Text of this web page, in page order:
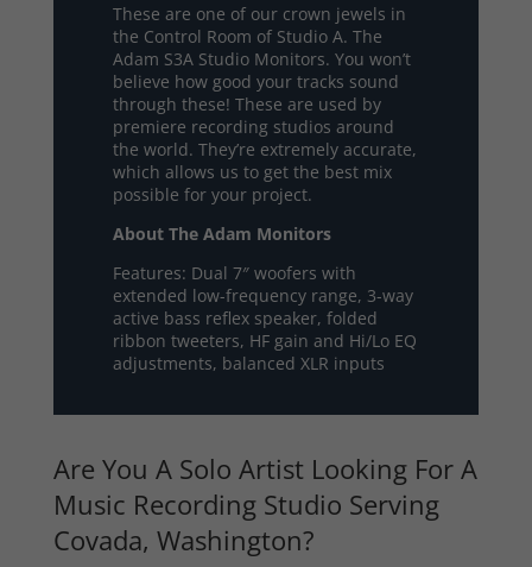
These are one of our crown jewels in
the Control Room of Studio A. The
Adam S3A Studio Monitors. You won’t
believe how good your tracks sound
through these! These are used by
premiere recording studios around
the world. They’re extremely accurate,
which allows us to get the best mix
possible for your project.
About The Adam Monitors
Features: Dual 7″ woofers with
extended low-frequency range, 3-way
active bass reflex speaker, folded
ribbon tweeters, HF gain and Hi/Lo EQ
adjustments, balanced XLR inputs
Are You A Solo Artist Looking For A
Music Recording Studio Serving
Covada, Washington?